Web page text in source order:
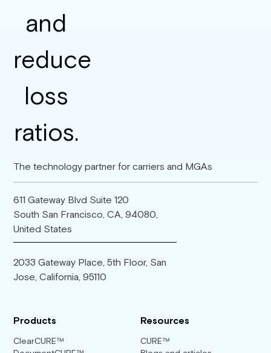
The technology partner for carriers and MGAs
611 Gateway Blvd Suite 120
South San Francisco, CA, 94080,
United States
2033 Gateway Place, 5th Floor, San
Jose, California, 95110
Products
ClearCURE™
Resources
CURE™